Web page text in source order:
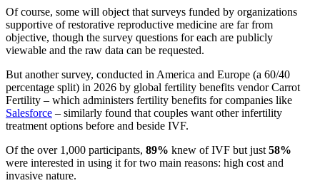
Of course, some will object that surveys funded by organizations
supportive of restorative reproductive medicine are far from
objective, though the survey questions for each are publicly
viewable and the raw data can be requested.
But another survey, conducted in America and Europe (a 60/40
percentage split) in 2026 by global fertility benefits vendor Carrot
Fertility – which administers fertility benefits for companies like
Salesforce – similarly found that couples want other infertility
treatment options before and beside IVF.
Of the over 1,000 participants, 89% knew of IVF but just58%
were interested in using it for two main reasons: high cost and
invasive nature.